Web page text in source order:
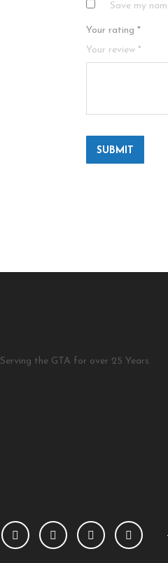
Save my
Your rating *
Your review *
Serving the GTA for over 25 Years.